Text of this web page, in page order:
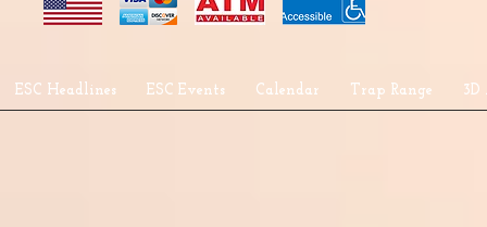
ESC Headlines ESC Events Calendar Trap Range